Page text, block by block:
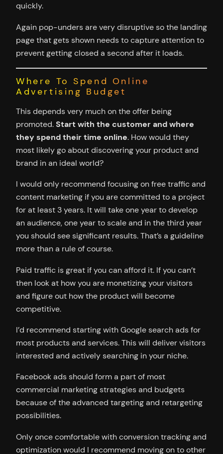
quickly.
Again pop-unders are very disruptive so the landing
page that gets shown needs to capture attention to
prevent getting closed a second after it loads.
Where To Spend Online
Advertising Budget
This depends very much on the offer being
promoted. Start with the customer and where
they spend their time online. How would they
most likely go about discovering your product and
brand in an ideal world?
I would only recommend focusing on free traffic and
content marketing if you are committed to a project
for at least 3 years. It will take one year to develop
an audience, one year to scale and in the third year
you should see significant results. That’s a guideline
more than a rule of course.
Paid traffic is great if you can afford it. If you can’t
then look at how you are monetizing your visitors
and figure out how the product will become
competitive.
I’d recommend starting with Google search ads for
most products and services. This will deliver visitors
interested and actively searching in your niche.
Facebook ads should form a part of most
commercial marketing strategies and budgets
because of the advanced targeting and retargeting
possibilities.
Only once comfortable with conversion tracking and
optimization would I recommend moving on to other